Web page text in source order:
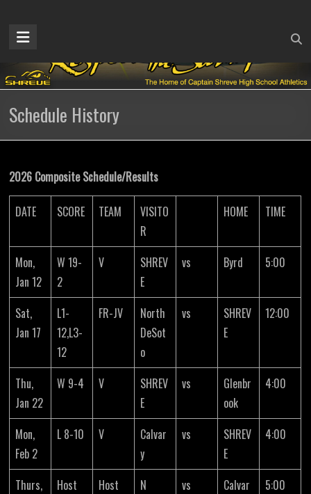
contentCaptain
Shreve
Athletics
Home
the
Schedule History
2026 Composite Schedule/Results
DATE SCORE TEAM
VISITO
R
HOME TIME
Mon,
Jan 12
W 19-
2
V
SHREV
E
vs Byrd 5:00
Sat,
Jan 17
L1-
12,L3-
12
FR-JV
North
DeSot
o
vs
SHREV
E
12:00
Thu,
Jan 22
W 9-4 V
SHREV
E
vs
Glenbr
ook
4:00
Mon,
Feb 2
L 8-10 V
Calvar
y
vs
SHREV
E
4:00
Thurs,
Host Host
N
vs
Calvar
5:00